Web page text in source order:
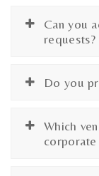
Can you
requests?
Do you
Which
corporate